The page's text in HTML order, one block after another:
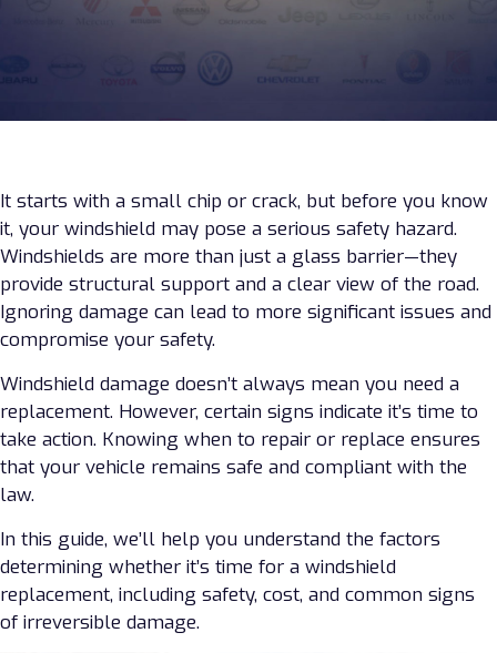
It starts with a small chip or crack, but before you know
it, your windshield may pose a serious safety hazard.
Windshields are more than just a glass barrier—they
provide structural support and a clear view of the road.
Ignoring damage can lead to more significant issues and
compromise your safety.
Windshield damage doesn’t always mean you need a
replacement. However, certain signs indicate it’s time to
take action. Knowing when to repair or replace ensures
that your vehicle remains safe and compliant with the
law.
In this guide, we’ll help you understand the factors
determining whether it’s time for a windshield
replacement, including safety, cost, and common signs
of irreversible damage.